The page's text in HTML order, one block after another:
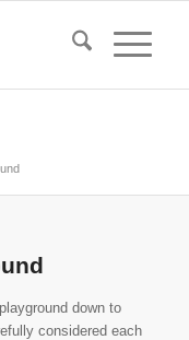
down to
considered each